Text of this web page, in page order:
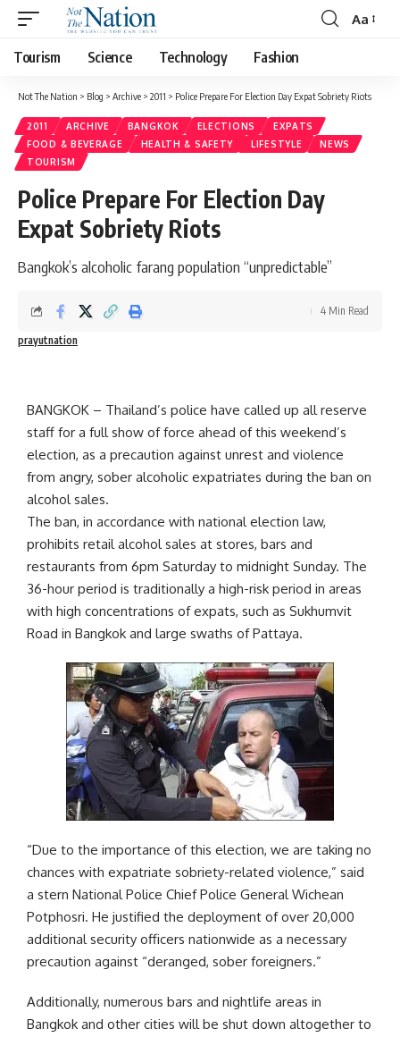
Aa
Tourism Science Technology Fashion
Not The Nation > Blog > Archive > 2011 > Police Prepare For Election Day Expat Sobriety Riots
2011 ARCHIVE BANGKOK ELECTIONS
EXPATS
FOOD & BEVERAGE
HEALTH & SAFETY LIFESTYLE
NEWS
TOURISM
Police Prepare For Election Day
Expat Sobriety Riots
Bangkok’s alcoholic farang population “unpredictable”
prayutnation
4 Min Read
BANGKOK – Thailand’s police have called up all reserve
staff for a full show of force ahead of this weekend’s
election, as a precaution against unrest and violence
from angry, sober alcoholic expatriates during the ban on
alcohol sales.
The ban, in accordance with national election law,
prohibits retail alcohol sales at stores, bars and
restaurants from 6pm Saturday to midnight Sunday. The
36-hour period is traditionally a high-risk period in areas
with high concentrations of expats, such as Sukhumvit
Road in Bangkok and large swaths of Pattaya.
“Due to the importance of this election, we are taking no
chances with expatriate sobriety-related violence,” said
a stern National Police Chief Police General Wichean
Potphosri. He justified the deployment of over 20,000
additional security officers nationwide as a necessary
precaution against “deranged, sober foreigners.”
Additionally, numerous bars and nightlife areas in
Bangkok and other cities will be shut down altogether to